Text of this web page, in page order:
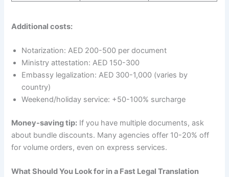
Additional costs:
Notarization: AED 200-500 per document
Ministry attestation: AED 150-300
Embassy legalization: AED 300-1,000 (varies by
country)
Weekend/holiday service: +50-100% surcharge
Money-saving tip: If you have multiple documents, ask
about bundle discounts. Many agencies offer 10-20% off
for volume orders, even on express services.
What Should You Look for in a Fast Legal Translation